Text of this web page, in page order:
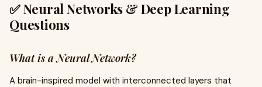
✅ Neural Networks & Deep Learning
Questions
What is a Neural Network?
A brain-inspired model with interconnected layers that